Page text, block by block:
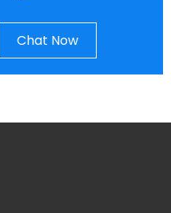
Chat Now